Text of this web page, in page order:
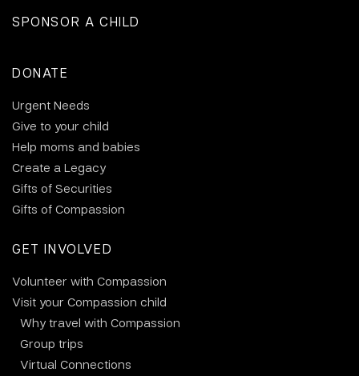
SPONSOR A CHILD
DONATE
Urgent Needs
Give to your child
Help moms and babies
Create a Legacy
Gifts of Securities
Gifts of Compassion
GET INVOLVED
Volunteer with Compassion
Visit your Compassion child
Why travel with Compassion
Group trips
Virtual Connections